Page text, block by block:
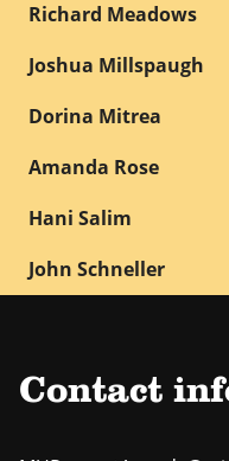
Richard Meadows
Joshua Millspaugh
Dorina Mitrea
Amanda Rose
Hani Salim
John Schneller
Contact